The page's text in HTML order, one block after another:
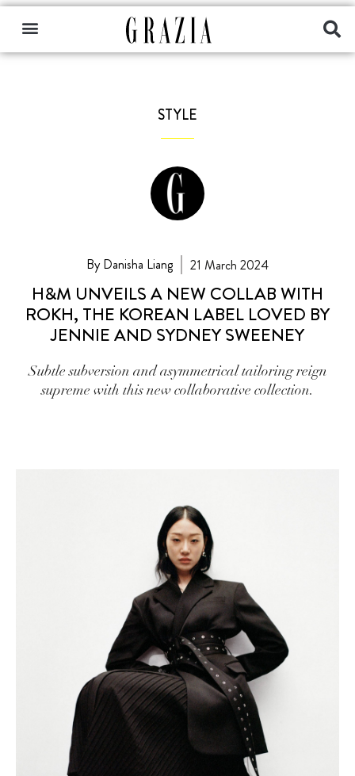
STYLE
By Danisha Liang 21 March 2024
H&M UNVEILS A NEW COLLAB WITH
ROKH, THE KOREAN LABEL LOVED BY
JENNIE AND SYDNEY SWEENEY
Subtle subversion and asymmetrical tailoring reign
supreme with this new collaborative collection.